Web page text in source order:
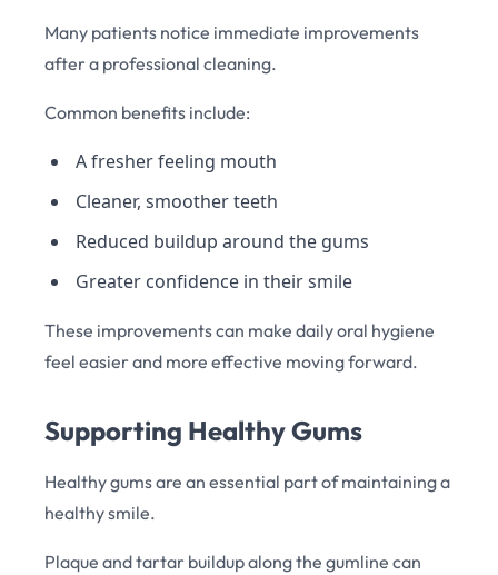
Many patients notice immediate improvements
after a professional cleaning.
Common benefits include:
A fresher feeling mouth
Cleaner, smoother teeth
Reduced buildup around the gums
Greater confidence in their smile
These improvements can make daily oral hygiene
feel easier and more effective moving forward.
Supporting Healthy Gums
Healthy gums are an essential part of maintaining a
healthy smile.
Plaque and tartar buildup along the gumline can